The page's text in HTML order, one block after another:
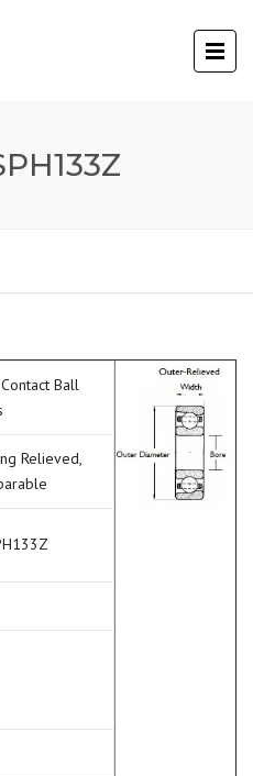
Ball
Relieved,